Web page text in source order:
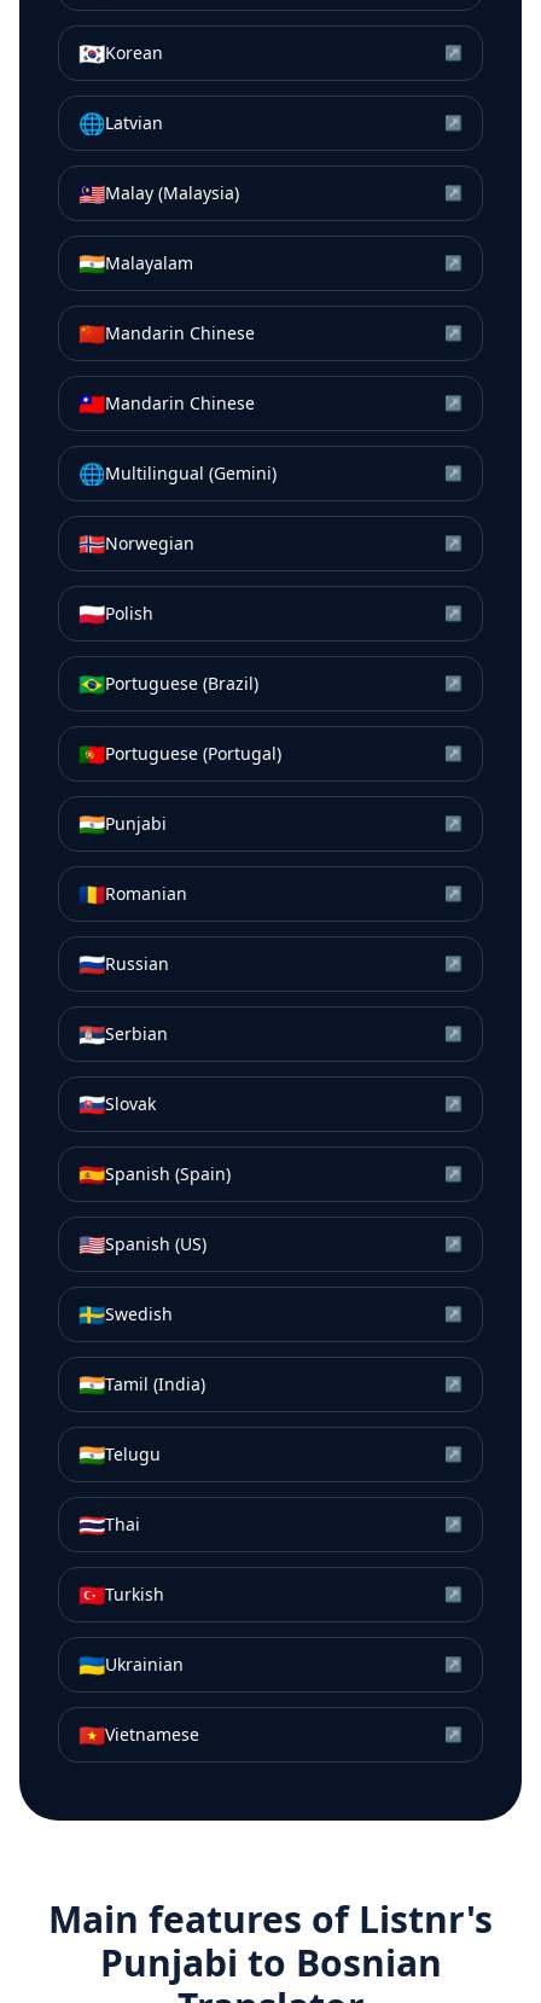
🇰🇷Korean ↗
🌐Latvian ↗
🇲🇾Malay (Malaysia) ↗
🇮🇳Malayalam ↗
🇨🇳Mandarin Chinese ↗
🇹🇼Mandarin Chinese ↗
🌐Multilingual (Gemini) ↗
🇳🇴Norwegian ↗
🇵🇱Polish ↗
🇧🇷Portuguese (Brazil) ↗
🇵🇹Portuguese (Portugal) ↗
🇮🇳Punjabi ↗
🇷🇴Romanian ↗
🇷🇺Russian ↗
🇷🇸Serbian ↗
🇸🇰Slovak ↗
🇪🇸Spanish (Spain) ↗
🇺🇸Spanish (US) ↗
🇸🇪Swedish ↗
🇮🇳Tamil (India) ↗
🇮🇳Telugu ↗
🇹🇭Thai ↗
🇹🇷Turkish ↗
🇺🇦Ukrainian ↗
🇻🇳Vietnamese ↗
Main features of Listnr's
Punjabi to Bosnian